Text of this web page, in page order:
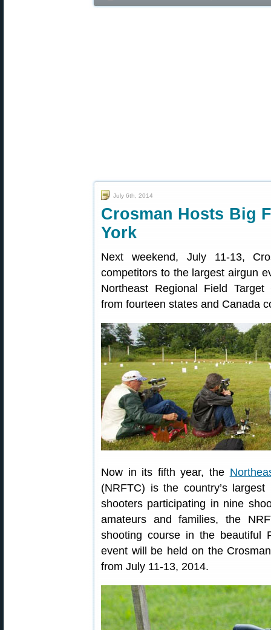
July 6th, 2014
Crosman Hosts Big
York
Next weekend, July 11-13,
competitors to the largest airgun
Northeast Regional Field
from fourteen states and Canada
Now in its fifth year, the
(NRFTC) is the country’s
shooters participating in nine
amateurs and families, the
shooting course in the beautiful
event will be held on the
from July 11-13, 2014.